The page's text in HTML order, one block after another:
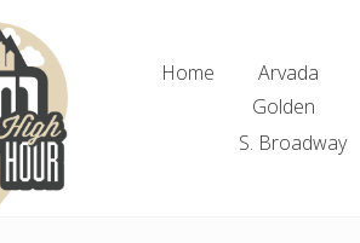
Home Arvada
Golden
S. Broadway